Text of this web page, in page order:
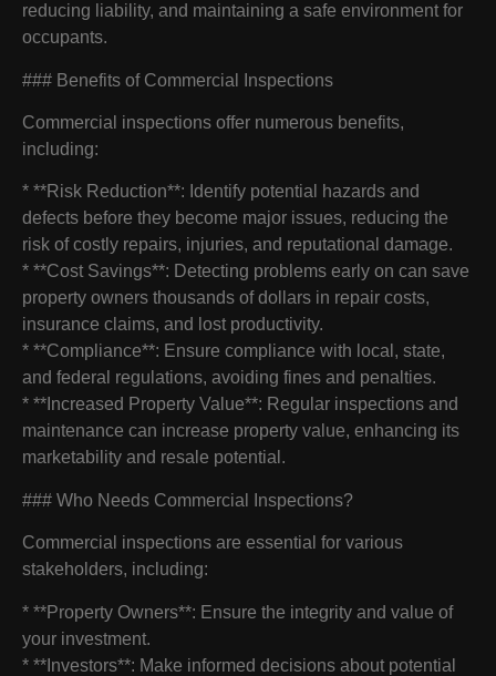
reducing liability, and maintaining a safe environment for
occupants.
### Benefits of Commercial Inspections
Commercial inspections offer numerous benefits,
including:
* **Risk Reduction**: Identify potential hazards and
defects before they become major issues, reducing the
risk of costly repairs, injuries, and reputational damage.
* **Cost Savings**: Detecting problems early on can save
property owners thousands of dollars in repair costs,
insurance claims, and lost productivity.
* **Compliance**: Ensure compliance with local, state,
and federal regulations, avoiding fines and penalties.
* **Increased Property Value**: Regular inspections and
maintenance can increase property value, enhancing its
marketability and resale potential.
### Who Needs Commercial Inspections?
Commercial inspections are essential for various
stakeholders, including:
* **Property Owners**: Ensure the integrity and value of
your investment.
* **Investors**: Make informed decisions about potential